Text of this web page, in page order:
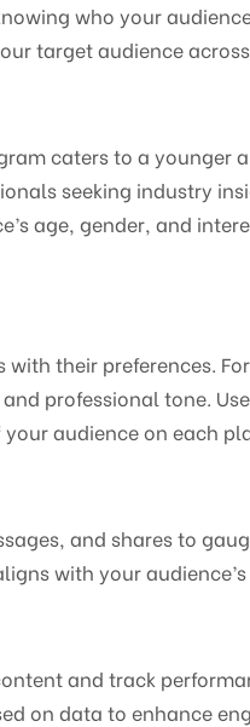
who your
target audience
caters to a younger
seeking industry
age, gender, and
their preferences.
professional tone.
audience on each
and shares to
with your
and track
on data to enhance